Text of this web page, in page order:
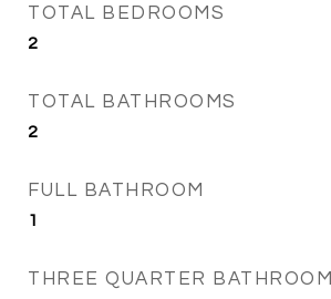
TOTAL BEDROOMS
2
TOTAL BATHROOMS
2
FULL BATHROOM
1
THREE QUARTER BATHROOM